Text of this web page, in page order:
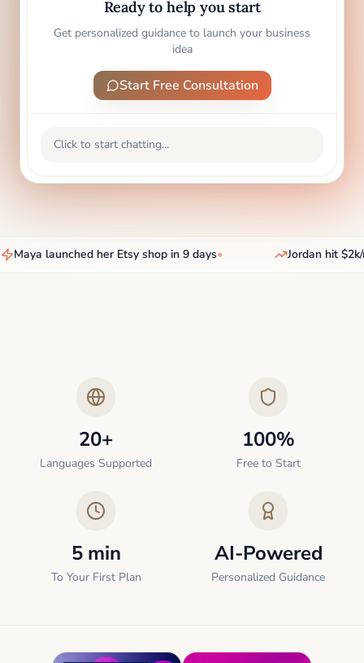
Ready to help you start
Get personalized guidance to launch your business
idea
Start Free Consultation
Click to start chatting...
Maya launched her Etsy shop in 9 days• Jordan hit $2k/
20+
Languages Supported
100%
Free to Start
5 min
To Your First Plan
AI-Powered
Personalized Guidance